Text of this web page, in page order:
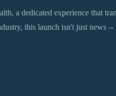
a dedicated experience that
this launch isn't just